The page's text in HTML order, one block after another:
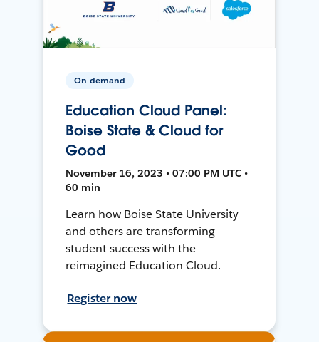
On-demand
Education Cloud Panel:
Boise State & Cloud for
Good
November 16, 2023 • 07:00 PM UTC •
60 min
Learn how Boise State University
and others are transforming
student success with the
reimagined Education Cloud.
Register now